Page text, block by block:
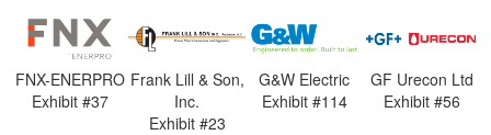
FNX-ENERPRO
Exhibit #37
Frank Lill & Son,
Inc.
Exhibit #23
G&W Electric
Exhibit #114
GF Urecon Ltd
Exhibit #56